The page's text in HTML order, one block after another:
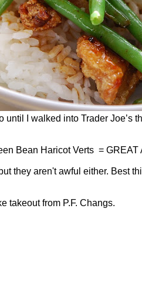
until I walked into Trader Joe’s
Bean Haricot Verts = GREAT
they aren't awful either. Best
takeout from P.F. Changs.